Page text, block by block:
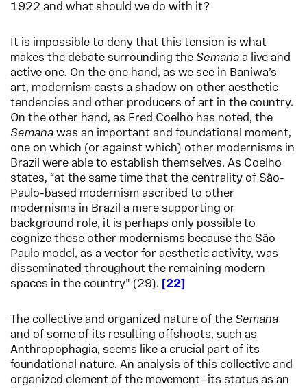
1922 and what should we do with it?
It is impossible to deny that this tension is what
makes the debate surrounding the Semana a live and
active one. On the one hand, as we see in Baniwa’s
art, modernism casts a shadow on other aesthetic
tendencies and other producers of art in the country.
On the other hand, as Fred Coelho has noted, the
Semana was an important and foundational moment,
one on which (or against which) other modernisms in
Brazil were able to establish themselves. As Coelho
states, “at the same time that the centrality of São-
Paulo-based modernism ascribed to other
modernisms in Brazil a mere supporting or
background role, it is perhaps only possible to
cognize these other modernisms because the São
Paulo model, as a vector for aesthetic activity, was
disseminated throughout the remaining modern
spaces in the country” (29).
22
The collective and organized nature of the Semana
and of some of its resulting offshoots, such as
Anthropophagia, seems like a crucial part of its
foundational nature. An analysis of this collective and
organized element of the movement—its status as an